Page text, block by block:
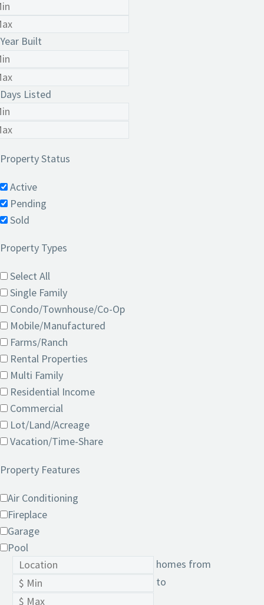
Year Built
Days Listed
Property Status
Active
Pending
Sold
Property Types
Select All
Single Family
Condo/Townhouse/Co-Op
Mobile/Manufactured
Farms/Ranch
Rental Properties
Multi Family
Residential Income
Commercial
Lot/Land/Acreage
Vacation/Time-Share
Property Features
Air Conditioning
Fireplace
Garage
Pool
homes from
to